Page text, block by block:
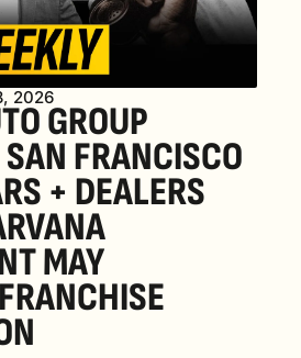
2026
GROUP
FRANCISCO
+ DEALERS
MAY